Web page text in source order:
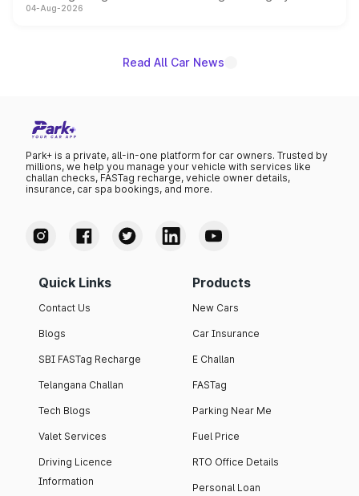
powertrain, though pricing and the launch date remain
04-Aug-2026
Read All Car News
Park+ is a private, all-in-one platform for car owners. Trusted by
millions, we help you manage your vehicle with services like
challan checks, FASTag recharge, vehicle owner details,
insurance, car spa bookings, and more.
Quick Links
Contact Us
Blogs
SBI FASTag Recharge
Telangana Challan
Tech Blogs
Valet Services
Driving Licence
Information
Products
New Cars
Car Insurance
E Challan
FASTag
Parking Near Me
Fuel Price
RTO Office Details
Personal Loan